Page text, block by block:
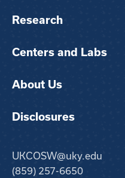
Research
Centers and Labs
About Us
Disclosures
UKCOSW@uky.edu
(859) 257-6650